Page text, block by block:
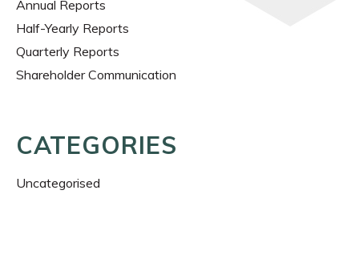
Annual Reports
Half-Yearly Reports
Quarterly Reports
Shareholder Communication
CATEGORIES
Uncategorised